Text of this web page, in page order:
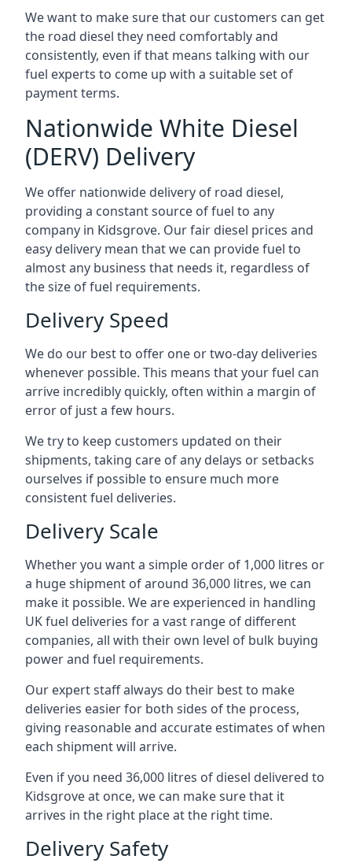
We want to make sure that our customers can get
the road diesel they need comfortably and
consistently, even if that means talking with our
fuel experts to come up with a suitable set of
payment terms.
Nationwide White Diesel
(DERV) Delivery
We offer nationwide delivery of road diesel,
providing a constant source of fuel to any
company in Kidsgrove. Our fair diesel prices and
easy delivery mean that we can provide fuel to
almost any business that needs it, regardless of
the size of fuel requirements.
Delivery Speed
We do our best to offer one or two-day deliveries
whenever possible. This means that your fuel can
arrive incredibly quickly, often within a margin of
error of just a few hours.
We try to keep customers updated on their
shipments, taking care of any delays or setbacks
ourselves if possible to ensure much more
consistent fuel deliveries.
Delivery Scale
Whether you want a simple order of 1,000 litres or
a huge shipment of around 36,000 litres, we can
make it possible. We are experienced in handling
UK fuel deliveries for a vast range of different
companies, all with their own level of bulk buying
power and fuel requirements.
Our expert staff always do their best to make
deliveries easier for both sides of the process,
giving reasonable and accurate estimates of when
each shipment will arrive.
Even if you need 36,000 litres of diesel delivered to
Kidsgrove at once, we can make sure that it
arrives in the right place at the right time.
Delivery Safety